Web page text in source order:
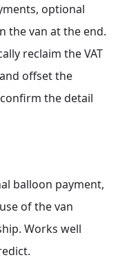
optional
the van at the end.
reclaim the VAT
offset the
the detail
balloon payment,
of the van
Works well